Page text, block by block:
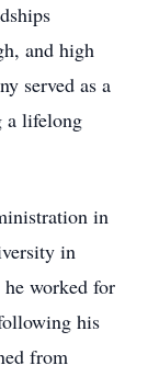
and high
served as a
a lifelong
in
in
worked for
his
from